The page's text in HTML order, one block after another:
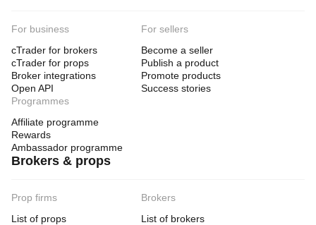
For business
cTrader for brokers
cTrader for props
Broker integrations
Open API
For sellers
Become a seller
Publish a product
Promote products
Success stories
Programmes
Affiliate programme
Rewards
Ambassador programme
Brokers & props
Prop firms
List of props
Brokers
List of brokers